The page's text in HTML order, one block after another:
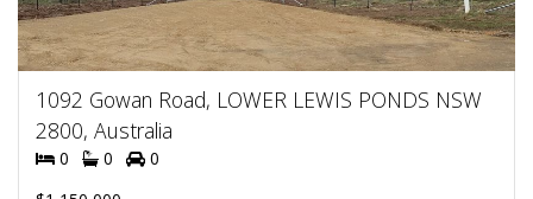
1092 Gowan Road, LOWER LEWIS PONDS NSW
2800, Australia
0 0
0